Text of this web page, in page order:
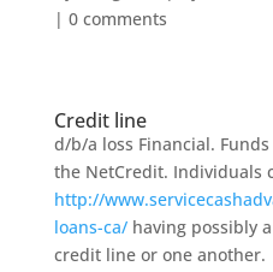
| 0 comments
Credit line
d/b/a loss Financial.
the NetCredit. Individuals
http://
loans-ca/having possibly
credit line or one another.